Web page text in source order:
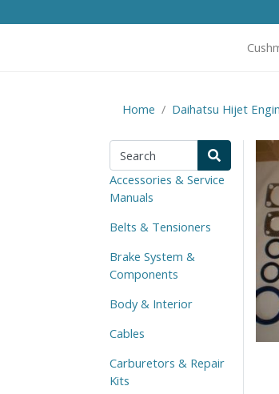
Home Daihatsu Hijet
Accessories & Service
Manuals
Belts & Tensioners
Brake System &
Components
Body & Interior
Cables
Carburetors & Repair
Kits